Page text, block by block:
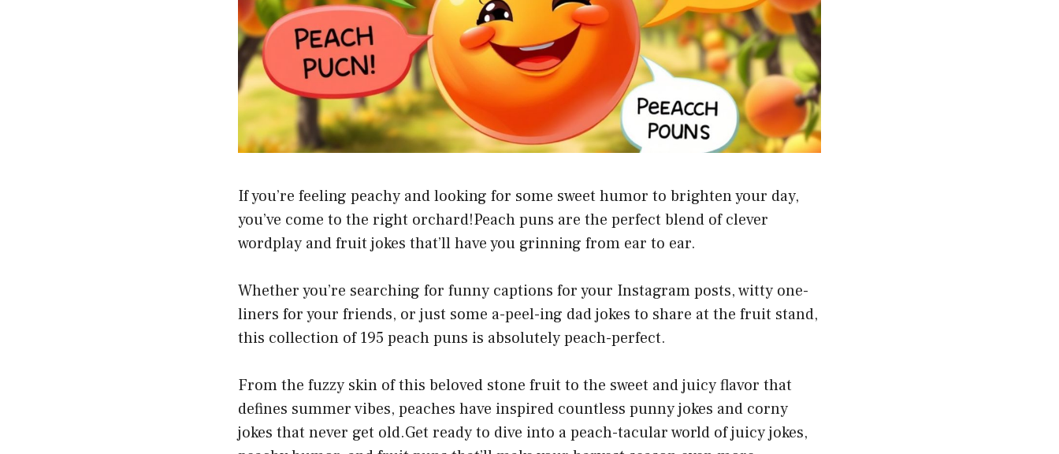
If you’re feeling peachy and looking for some sweet humor to brighten your day,
you’ve come to the right orchard!Peach puns are the perfect blend of clever
wordplay and fruit jokes that’ll have you grinning from ear to ear.
Whether you’re searching for funny captions for your Instagram posts, witty one-
liners for your friends, or just some a-peel-ing dad jokes to share at the fruit stand,
this collection of 195 peach puns is absolutely peach-perfect.
From the fuzzy skin of this beloved stone fruit to the sweet and juicy flavor that
defines summer vibes, peaches have inspired countless punny jokes and corny
jokes that never get old.Get ready to dive into a peach-tacular world of juicy jokes,